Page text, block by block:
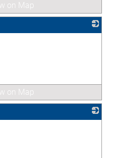
on Map
on Map